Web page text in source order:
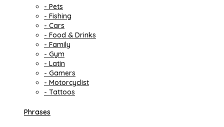
- Pets
- Fishing
- Cars
- Food & Drinks
- Family
- Gym
- Latin
- Gamers
- Motorcyclist
- Tattoos
Phrases